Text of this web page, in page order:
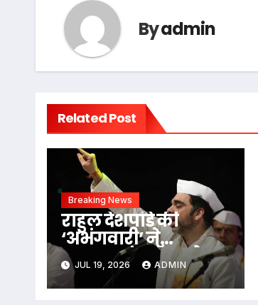
Byadmin
Related Post
Breaking News
राहुल देशपांडे की
‘अभंगवारी’ ने
शन्मुखानंद हॉल को
भक्तिरस से सराबोर
किया
JUL 19, 2026 ADMIN